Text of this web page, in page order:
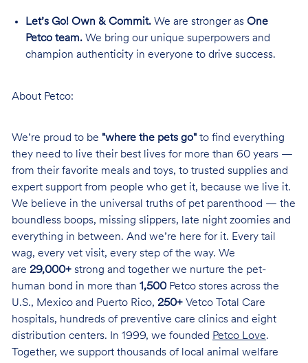
Let’s Go! Own & Commit.We are stronger as One
Petco team.We bring our unique superpowers and
champion authenticity in everyone to drive success.
About Petco:
We’re proud to be "where the pets go"to find everything
they need to live their best lives for more than 60 years —
from their favorite meals and toys, to trusted supplies and
expert support from people who get it, because we live it.
We believe in the universal truths of pet parenthood — the
boundless boops, missing slippers, late night zoomies and
everything in between. And we’re here for it. Every tail
wag, every vet visit, every step of the way. We
are 29,000+strong and together we nurture the pet-
human bond in more than 1,500Petco stores across the
U.S., Mexico and Puerto Rico, 250+Vetco Total Care
hospitals, hundreds of preventive care clinics and eight
distribution centers. In 1999, we founded Petco Love.
Together, we support thousands of local animal welfare